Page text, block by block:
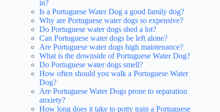
in?
Is a Portuguese Water Dog a good family dog?
Why are Portuguese water dogs so expensive?
Do Portuguese water dogs shed a lot?
Can Portuguese water dogs be left alone?
Are Portuguese water dogs high maintenance?
What is the downside of Portuguese Water Dog?
Do Portuguese water dogs smell?
How often should you walk a Portuguese Water
Dog?
Are Portuguese Water Dogs prone to separation
anxiety?
How long does it take to potty train a Portuguese